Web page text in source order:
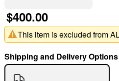
$400.00
This item is excluded from
Shipping and Delivery Options